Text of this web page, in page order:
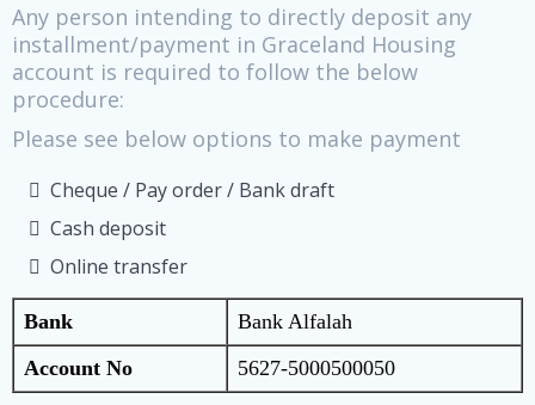
Any person intending to directly deposit any
installment/payment in Graceland Housing
account is required to follow the below
procedure:
Please see below options to make payment
Cheque / Pay order / Bank draft
Cash deposit
Online transfer
Bank
Bank Alfalah
Account No
5627-5000500050